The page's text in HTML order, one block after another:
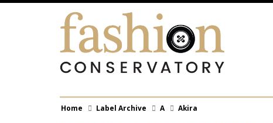
Skip
Breadcrumb
Home Label Archive A Akira